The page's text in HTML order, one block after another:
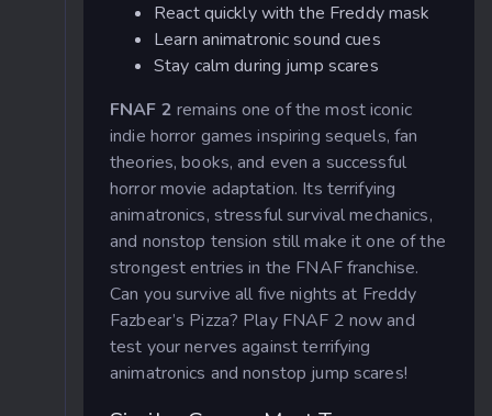
React quickly with the Freddy mask
Learn animatronic sound cues
Stay calm during jump scares
FNAF 2 remains one of the most iconic
indie horror games inspiring sequels, fan
theories, books, and even a successful
horror movie adaptation. Its terrifying
animatronics, stressful survival mechanics,
and nonstop tension still make it one of the
strongest entries in the FNAF franchise.
Can you survive all five nights at Freddy
Fazbear’s Pizza? Play FNAF 2 now and
test your nerves against terrifying
animatronics and nonstop jump scares!